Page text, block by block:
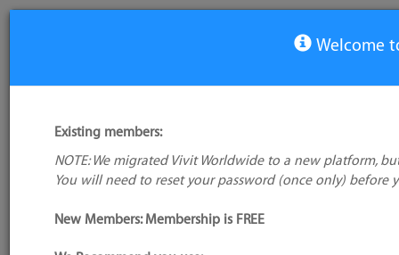
Process Supervisors Tools
Blue Pill
Monit
Runit
Welcome
Existing members:
NOTE: We migrated Vivit Worldwide to a new platform,
You will need to reset your password (once only) before
New Members: Membership is FREE